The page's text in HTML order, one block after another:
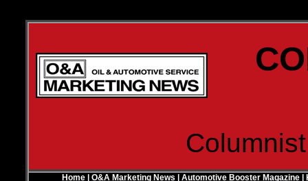
Home O&A Marketing News Automotive Booster Magazine